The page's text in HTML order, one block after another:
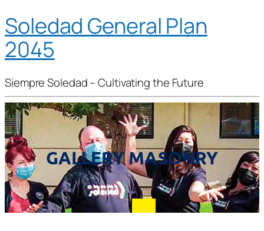
Soledad General Plan
2045
Siempre Soledad – Cultivating the Future
GALLERY MASONRY